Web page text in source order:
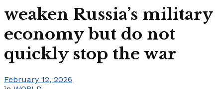
weaken Russia’s military
economy but do not
quickly stop the war
February 12, 2026